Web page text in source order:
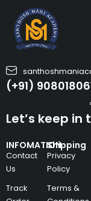
(+91)
INFOMATION
Contact
Us
Track
Shipping
Privacy
Policy
Terms &
Let’s keep in